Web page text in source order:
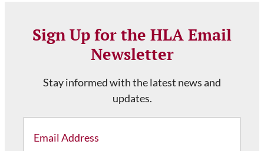
Sign Up for the HLA Email
Newsletter
Stay informed with the latest news and
updates.